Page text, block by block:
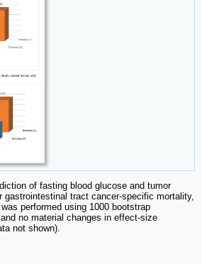
of fasting blood glucose and tumor
gastrointestinal tract cancer-specific mortality,
performed using 1000 bootstrap
no material changes in effect-size
not shown).